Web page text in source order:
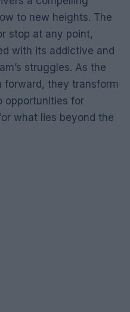
to new heights. The
stop at any point,
with its addictive and
struggles. As the
forward, they transform
opportunities for
what lies beyond the